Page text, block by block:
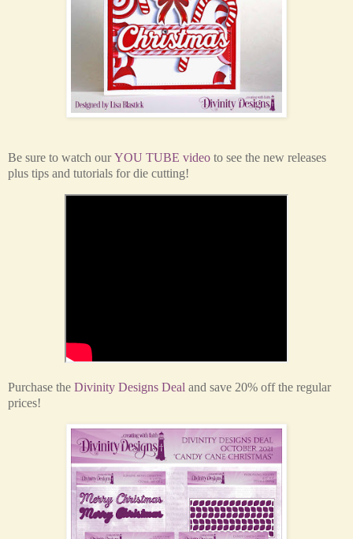
Be sure to watch ourYOU TUBE video to see the new releases
plus tips and tutorials for die cutting!
Purchase the Divinity Designs Deal and save 20% off the regular
prices!